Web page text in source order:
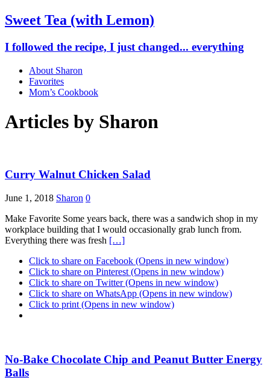
Sweet Tea (with Lemon)
I followed the recipe, I just changed... everything
About Sharon
Favorites
Mom’s Cookbook
Articles by Sharon
Curry Walnut Chicken Salad
June 1, 2018 Sharon 0
Make Favorite Some years back, there was a sandwich shop in my
workplace building that I would occasionally grab lunch from.
Everything there was fresh […]
Click to share on Facebook (Opens in new window)
Click to share on Pinterest (Opens in new window)
Click to share on Twitter (Opens in new window)
Click to share on WhatsApp (Opens in new window)
Click to print (Opens in new window)
No-Bake Chocolate Chip and Peanut Butter Energy
Balls